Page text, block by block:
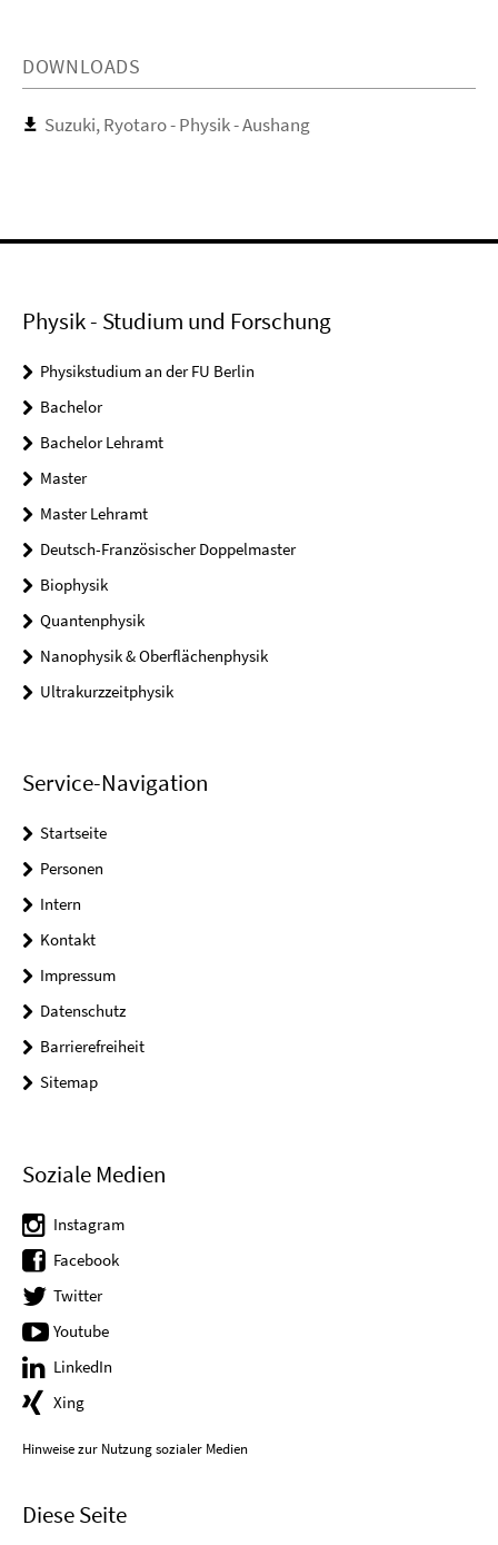
DOWNLOADS
Suzuki, Ryotaro - Physik - Aushang
Physik - Studium und Forschung
Physikstudium an der FU Berlin
Bachelor
Bachelor Lehramt
Master
Master Lehramt
Deutsch-Französischer Doppelmaster
Biophysik
Quantenphysik
Nanophysik & Oberflächenphysik
Ultrakurzzeitphysik
Service-Navigation
Startseite
Personen
Intern
Kontakt
Impressum
Datenschutz
Barrierefreiheit
Sitemap
Soziale Medien
Instagram
Facebook
Twitter
Youtube
LinkedIn
Xing
Hinweise zur Nutzung sozialer Medien
Diese Seite